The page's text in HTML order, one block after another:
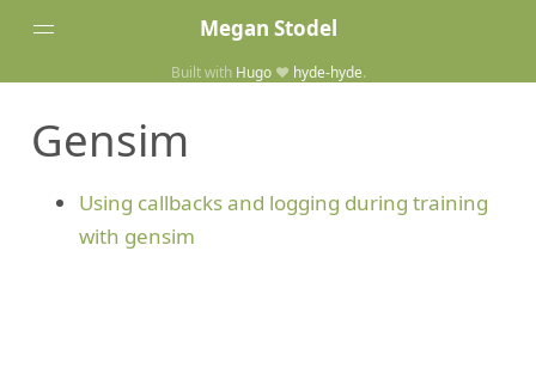
Megan Stodel
Home
Built with Hugo❤️ hyde-hyde.
Gensim
Using callbacks and logging during training
with gensim